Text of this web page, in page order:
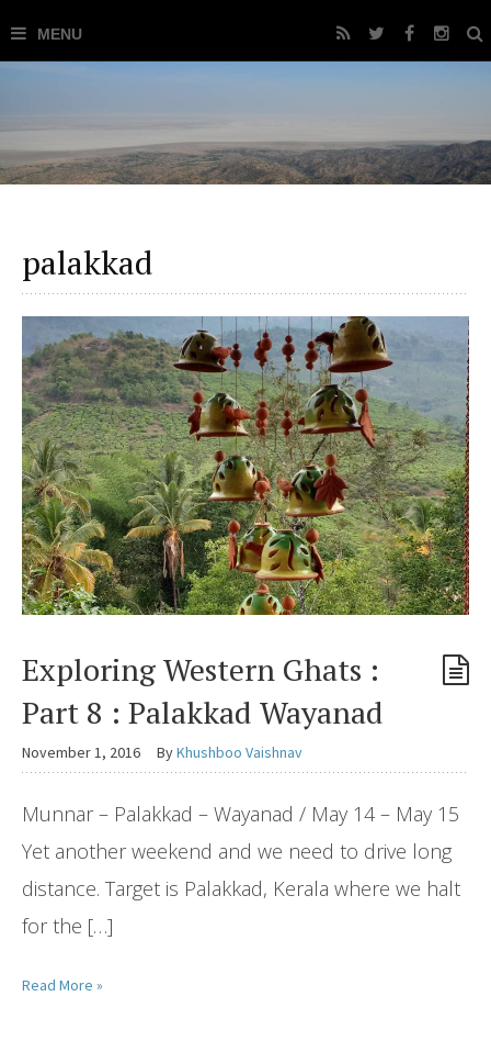
palakkad
Exploring Western Ghats :
Part 8 : Palakkad Wayanad
November 1, 2016 ByKhushboo Vaishnav
Munnar – Palakkad – Wayanad / May 14 – May 15
Yet another weekend and we need to drive long
distance. Target is Palakkad, Kerala where we halt
for the […]
Read More »